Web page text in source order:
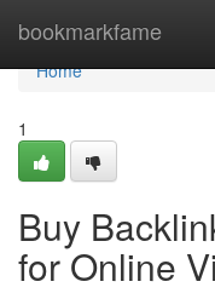
bookmarkfame
Home
Home
1
Buy
for Online